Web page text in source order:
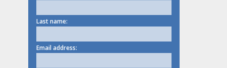
Last name:
Email address: